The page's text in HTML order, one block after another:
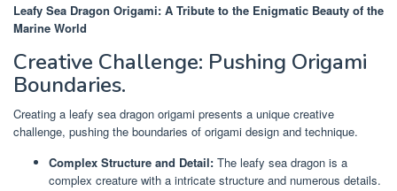
Leafy Sea Dragon Origami: A Tribute to the Enigmatic Beauty of the
Marine World
Creative Challenge: Pushing Origami
Boundaries.
Creating a leafy sea dragon origami presents a unique creative
challenge, pushing the boundaries of origami design and technique.
Complex Structure and Detail: The leafy sea dragon is a
complex creature with a intricate structure and numerous details.